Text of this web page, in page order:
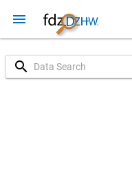
menu
search